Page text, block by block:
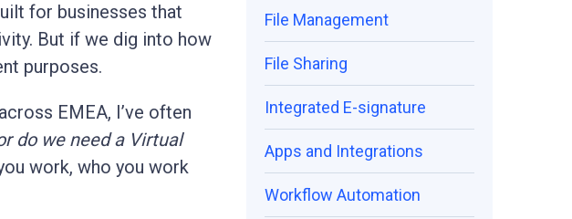
for businesses that
But if we dig into how
purposes.
EMEA, I’ve often
do we need a Virtual
work, who you work
File Management
File Sharing
Integrated E-signature
Apps and Integrations
Workflow Automation